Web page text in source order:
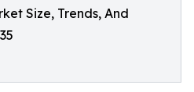
Size, Trends, And